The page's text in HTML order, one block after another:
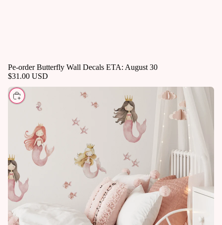
Pe-order Butterfly Wall Decals ETA: August 30
$31.00 USD
CHOOSE